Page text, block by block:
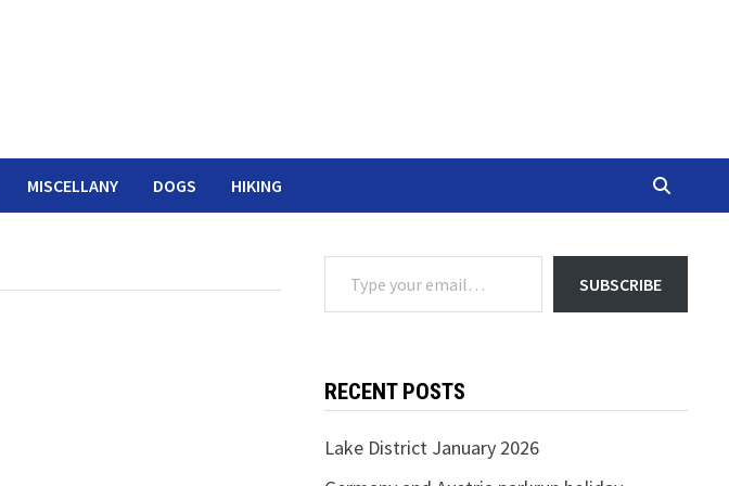
MISCELLANY DOGS HIKING
Type your email…
SUBSCRIBE
RECENT POSTS
Lake District January 2026